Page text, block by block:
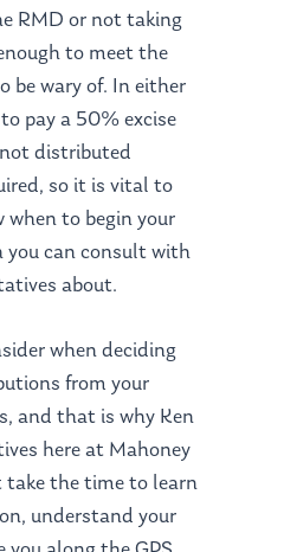
RMD or not taking
to meet the
be wary of. In either
pay a 50% excise
distributed
so it is vital to
when to begin your
can consult with
about.
when deciding
from your
and that is why Ken
here at Mahoney
take the time to learn
understand your
About Us
Our Mission
Publications